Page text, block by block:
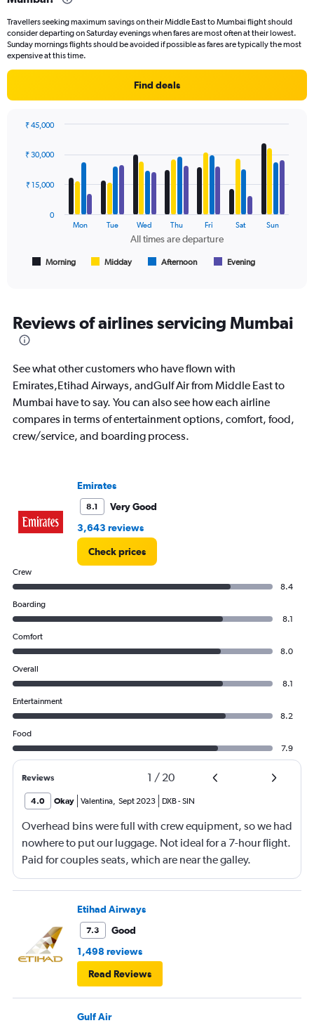
The
chart
has
values.
Range:
to
Travellers seeking maximum savings on their Middle East to Mumbai flight should
consider departing on Saturday evenings when fares are most often at their lowest.
Sunday mornings flights should be avoided if possible as fares are typically the most
expensive at this time.
Find deals
with
data
All
times
are
Range:
7
categories.
The
chart
has
Range:
0
All times are departure
Morning Midday Afternoon Evening
Mon Tue Wed Thu Fri Sat Sun
0
₹ 15,000
₹ 30,000
₹ 45,000
Reviews of airlines servicing Mumbai
See what other customers who have flown with
Emirates,Etihad Airways, andGulf Air from Middle East to
Mumbai have to say. You can also see how each airline
compares in terms of entertainment options, comfort, food,
crew/service, and boarding process.
Emirates
8.1
Very Good
3,643 reviews
Check prices
Crew
8.4
Boarding
8.1
Comfort
8.0
Overall
8.1
Entertainment
8.2
Food
7.9
Reviews 1 / 20
4.0 Okay Valentina Sept 2023 DXB-SIN
Overhead bins were full with crew equipment, so we had
nowhere to put our luggage. Not ideal for a 7-hour flight.
Paid for couples seats, which are near the galley.
Constant noise from the crew all night, didn't get any
sleep whatsoever. Food service was extremely slow.
Etihad Airways
7.3
Good
1,498 reviews
Read Reviews
Gulf Air